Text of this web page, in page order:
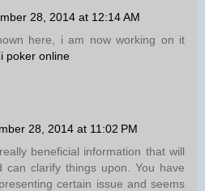
28, 2014 at 12:14 AM
here, i am now working on it
poker online
28, 2014 at 11:02 PM
beneficial information that will
can clarify things upon. You have
certain issue and seems